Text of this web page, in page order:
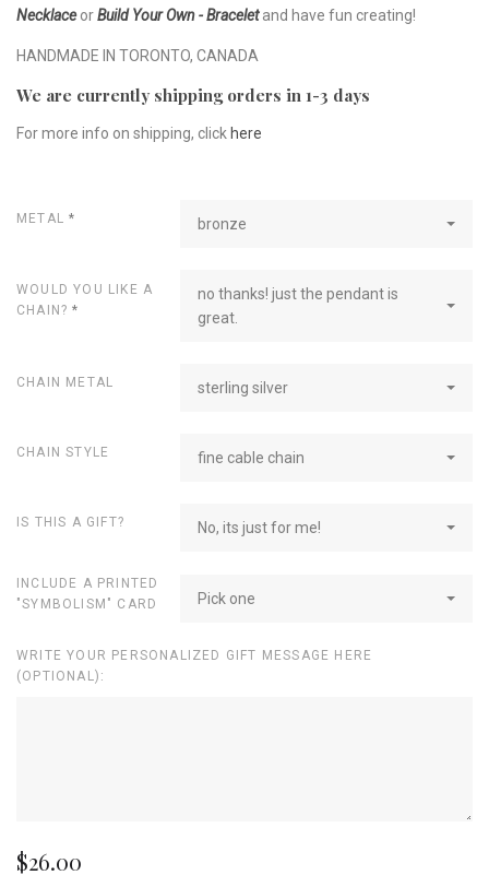
NecklaceorBuild Your Own - Bracelet and have fun creating!
HANDMADE IN TORONTO, CANADA
We are currently shipping orders in 1-3 days
For more info on shipping, click here
METAL* bronze
WOULD YOU LIKE A
CHAIN?*
no thanks! just the pendant is
great.
CHAIN METAL sterling silver
CHAIN STYLE fine cable chain
IS THIS A GIFT? No, its just for me!
INCLUDE A PRINTED
"SYMBOLISM" CARD
Pick one
WRITE YOUR PERSONALIZED GIFT MESSAGE HERE
(OPTIONAL):
$26.00